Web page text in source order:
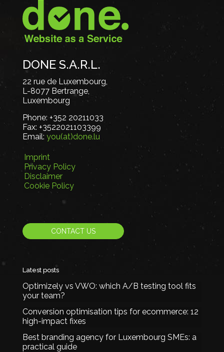
DONE S.A.R.L.
22 rue de Luxembourg,
L-8077 Bertrange,
Luxembourg
Phone: +352 20211033
Fax: +3522021103399
Email: you(at)done.lu
Imprint
Privacy Policy
Disclaimer
Cookie Policy
CONTACT US
Latest posts
Optimizely vs VWO: which A/B testing tool fits
your team?
Conversion optimisation tips for ecommerce: 12
high-impact fixes
Best branding agency for Luxembourg SMEs: a
practical guide